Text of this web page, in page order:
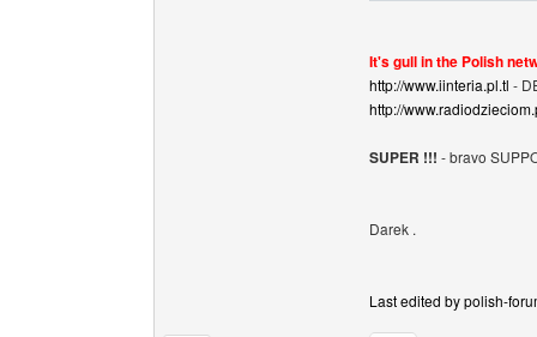
It's gull in the Polish
http://www.iinteria.pl.tl -
http://
SUPER !!! - bravo
Darek .
Last edited by polish-